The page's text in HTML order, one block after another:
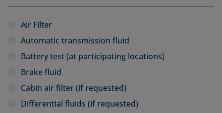
Air Filter
Automatic transmission fluid
Battery test (at participating locations)
Brake fluid
Cabin air filter (if requested)
Differential fluids (if requested)